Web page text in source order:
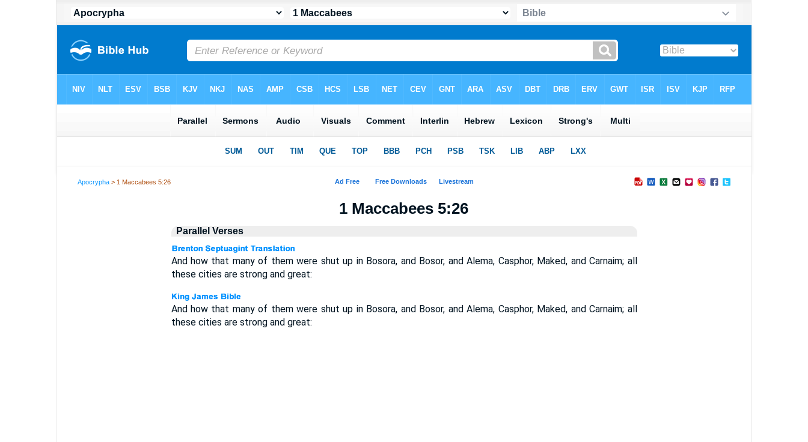
Apocrypha > 1 Maccabees 5:26
1 Maccabees 5:26
Parallel Verses
And how that many of them were shut up in Bosora, and Bosor, and Alema, Casphor, Maked, and Carnaim; all
these cities are strong and great:
And how that many of them were shut up in Bosora, and Bosor, and Alema, Casphor, Maked, and Carnaim; all
these cities are strong and great: